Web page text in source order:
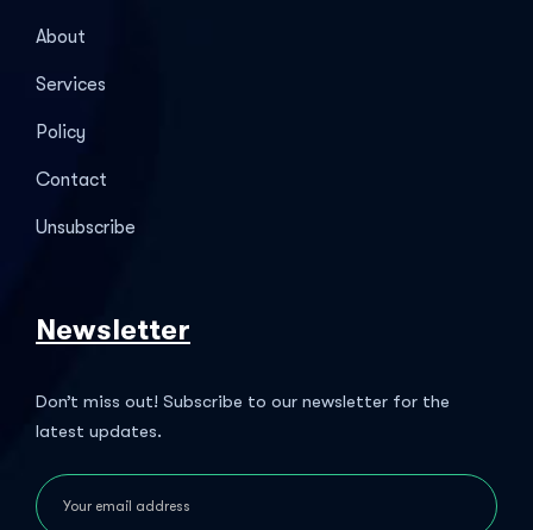
About
Services
Policy
Contact
Unsubscribe
Newsletter
Don’t miss out! Subscribe to our newsletter for the
latest updates.